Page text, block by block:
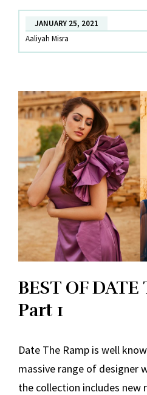
JANUARY 25, 2021
Aaliyah Misra
BEST OF
Part 1
Date The Ramp is well
massive range of designer
the collection includes new